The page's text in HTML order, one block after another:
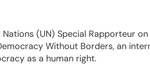
(UN) Special Rapporteur
Without Borders, an
as a human right.